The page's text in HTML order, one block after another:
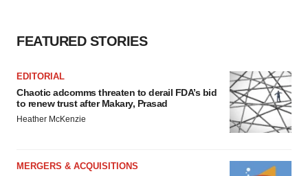
FEATURED STORIES
EDITORIAL
Chaotic adcomms threaten to derail FDA’s bid
to renew trust after Makary, Prasad
Heather McKenzie
MERGERS & ACQUISITIONS